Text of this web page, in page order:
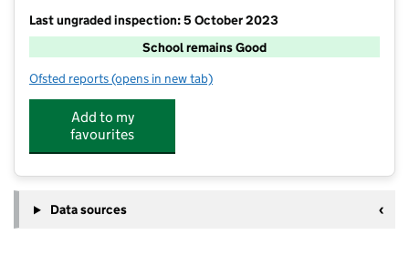
Last ungraded inspection: 5 October 2023
School remains Good
Ofsted reports for Willington Primary School
(opens in new tab)
Add to my
favourites
Data sources